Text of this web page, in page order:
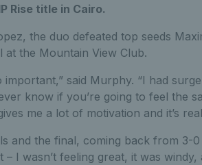
Rise title in Cairo.
the duo defeated top seeds
the Mountain View Club.
important,” said Murphy. “I had
know if you’re going to feel the
me a lot of motivation and it’s
and the final, coming back from 3-
I wasn’t feeling great, it was